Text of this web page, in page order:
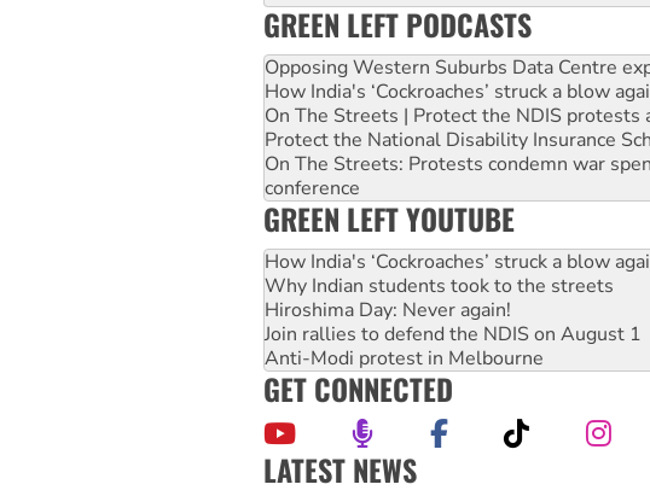
GREEN LEFT PODCASTS
Opposing Western Suburbs Data Centre
How India's ‘Cockroaches’ struck a blow
On The Streets | Protect the NDIS protests
Protect the National Disability Insurance
On The Streets: Protests condemn war
conference
GREEN LEFT YOUTUBE
How India's ‘Cockroaches’ struck a blow
Why Indian students took to the streets
Hiroshima Day: Never again!
Join rallies to defend the NDIS on August 1
Anti-Modi protest in Melbourne
GET CONNECTED
LATEST NEWS
‘Cockroach’ movement ready to reclaim